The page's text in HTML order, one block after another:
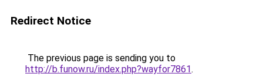
Redirect Notice
The previous page is sending you to
http://b.funow.ru/index.php?wayfor7861.